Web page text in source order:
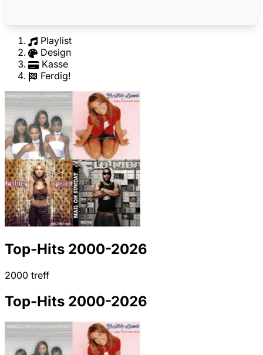
Playlist
Design
Kasse
Ferdig!
Top-Hits 2000-2026
2000 treff
Top-Hits 2000-2026